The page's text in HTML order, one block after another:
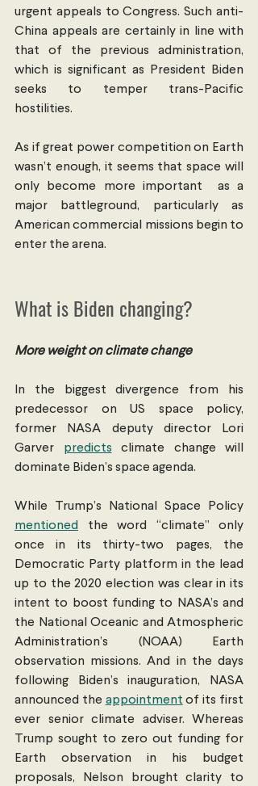
urgent appeals to Congress. Such anti-
China appeals are certainly in line with
that of the previous administration,
which is significant as President Biden
seeks to temper trans-Pacific
hostilities.
As if great power competition on Earth
wasn’t enough, it seems that space will
only become more important  as a
major battleground, particularly as
American commercial missions begin to
enter the arena.
What is Biden changing?
More weight on climate change
In the biggest divergence from his
predecessor on US space policy,
former NASA deputy director Lori
Garver predicts climate change will
dominate Biden’s space agenda.
mentioned
the word “climate” only
once in its thirty-two pages, the
Democratic Party platform in the lead
up to the 2020 election was clear in its
intent to boost funding to NASA’s and
the National Oceanic and Atmospheric
Administration’s (NOAA) Earth
observation missions. And in the days
following Biden’s inauguration, NASA
announced the appointment of its first
ever senior climate adviser. Whereas
Trump sought to zero out funding for
Earth observation in his budget
proposals, Nelson brought clarity to